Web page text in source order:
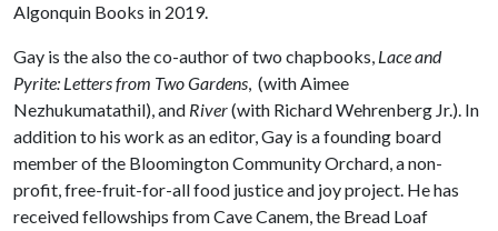
Algonquin Books in 2019.
Gay is the also the co-author of two chapbooks, Lace and
Pyrite: Letters from Two Gardens, (with Aimee
Nezhukumatathil), and River(with Richard Wehrenberg Jr.). In
addition to his work as an editor, Gay is a founding board
member of the Bloomington Community Orchard, a non-
profit, free-fruit-for-all food justice and joy project. He has
received fellowships from Cave Canem, the Bread Loaf